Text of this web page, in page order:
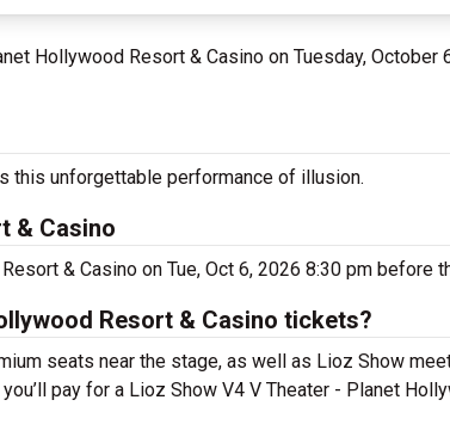
Hollywood Resort & Casino on Tuesday, October
this unforgettable performance of illusion.
& Casino
& Casino on Tue, Oct 6, 2026 8:30 pm before
Resort & Casino tickets?
seats near the stage, as well as Lioz Show
pay for a Lioz Show V4 V Theater - Planet